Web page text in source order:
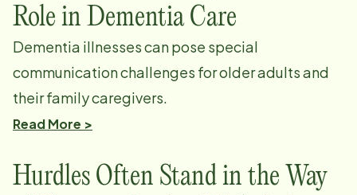
Role in Dementia Care
Dementia illnesses can pose special
communication challenges for older adults and
their family caregivers.
Read More >
Hurdles Often Stand in the Way